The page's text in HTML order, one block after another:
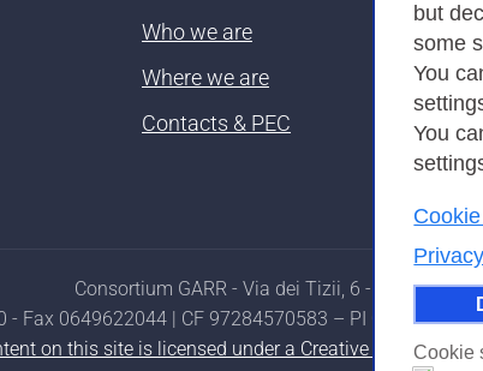
but
some
You
You
Cookie
Who we are
Where we are
Contacts & PEC
Consortium GARR - Via dei Tizii, 6 - 00185 Rome
- Fax 0649622044 | CF 97284570583 – PI
on this site is licensed under a Creative Commons